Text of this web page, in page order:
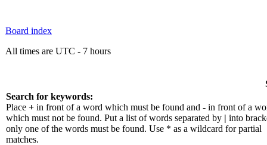
Board index
All times are UTC - 7 hours
Search for keywords:
Place + in front of a word which must be found and - in front of a
which must not be found. Put a list of words separated by | into
only one of the words must be found. Use * as a wildcard for partial
matches.